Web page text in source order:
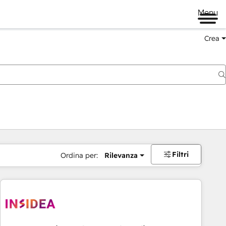
Menu
Crea
Ordina per: Rilevanza Filtri